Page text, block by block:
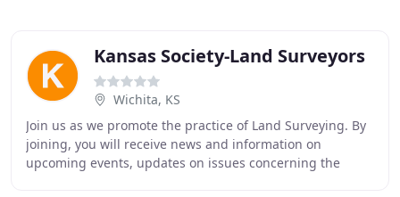
Kansas Society-Land Surveyors
Wichita, KS
Join us as we promote the practice of Land Surveying. By
joining, you will receive news and information on
upcoming events, updates on issues concerning the